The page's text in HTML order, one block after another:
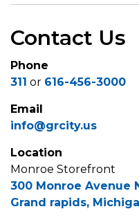
Contact Us
Phone
311 or 616-456-3000
Email
info@grcity.us
Location
Monroe Storefront
300 Monroe Avenue
Grand rapids,